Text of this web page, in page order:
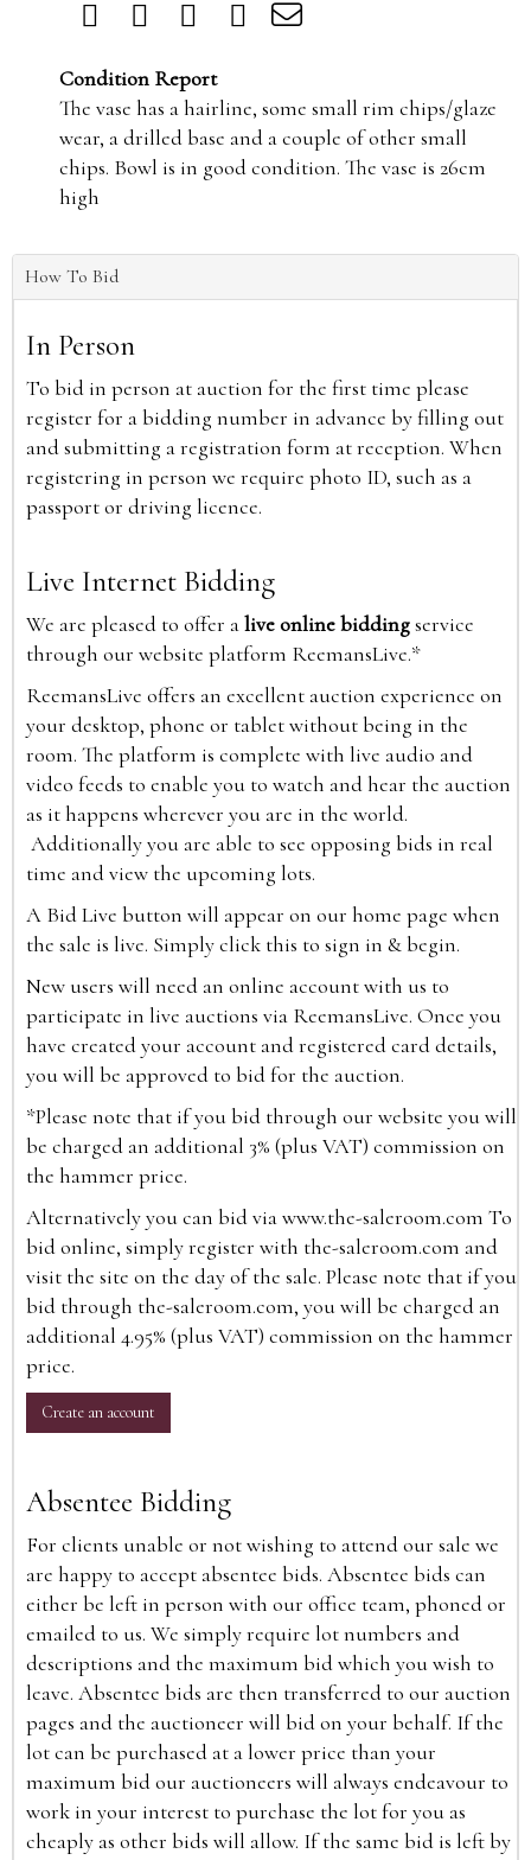
Condition Report
The vase has a hairline, some small rim chips/glaze
wear, a drilled base and a couple of other small
chips. Bowl is in good condition. The vase is 26cm
high
How To Bid
In Person
To bid in person at auction for the first time please
register for a bidding number in advance by filling out
and submitting a registration form at reception. When
registering in person we require photo ID, such as a
passport or driving licence.
Live Internet Bidding
We are pleased to offer alive online biddingservice
through our website platform ReemansLive.*
ReemansLive offers an excellent auction experience on
your desktop, phone or tablet without being in the
room. The platform is complete with live audio and
video feeds to enable you to watch and hear the auction
as it happens wherever you are in the world.
Additionally you are able to see opposing bids in real
time and view the upcoming lots.
A Bid Live button will appear on our home page when
the sale is live. Simply click this to sign in & begin.
New users will need an online account with us to
participate in live auctions via ReemansLive. Once you
have created your account and registered card details,
you will be approved to bid for the auction.
*Please note that if you bid through our website you will
be charged an additional 3% (plus VAT) commission on
the hammer price.
Alternatively you can bid viawww.the-saleroom.com To
bid online, simply register with the-saleroom.com and
visit the site on the day of the sale. Please note that if you
bid through the-saleroom.com, you will be charged an
additional 4.95% (plus VAT) commission on the hammer
price.
Create an account
Absentee Bidding
For clients unable or not wishing to attend our sale we
are happy to accept absentee bids. Absentee bids can
either be left in person with our office team, phoned or
emailed to us. We simply require lot numbers and
descriptions and the maximum bid which you wish to
leave. Absentee bids are then transferred to our auction
pages and the auctioneer will bid on your behalf. If the
lot can be purchased at a lower price than your
maximum bid our auctioneers will always endeavour to
work in your interest to purchase the lot for you as
cheaply as other bids will allow. If the same bid is left by